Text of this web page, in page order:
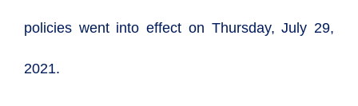
policies went into effect on Thursday, July 29,
2021.